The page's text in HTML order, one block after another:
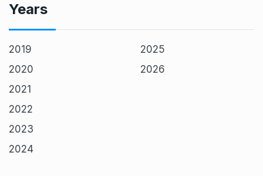
Years
2019
2020
2021
2022
2023
2024
2025
2026